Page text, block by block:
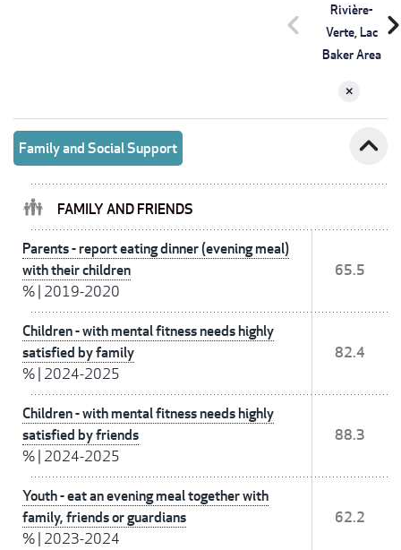
Rivière-
Verte, Lac
Baker Area
chevron_left
Family and Social Support expand_less
FAMILY AND FRIENDS
Parents - report eating dinner (evening meal)
with their children
% 2019-2020
65.5
Children - with mental fitness needs highly
satisfied by family
% 2024-2025
82.4
Children - with mental fitness needs highly
satisfied by friends
% 2024-2025
88.3
Youth - eat an evening meal together with
family, friends or guardians
% 2023-2024
62.2